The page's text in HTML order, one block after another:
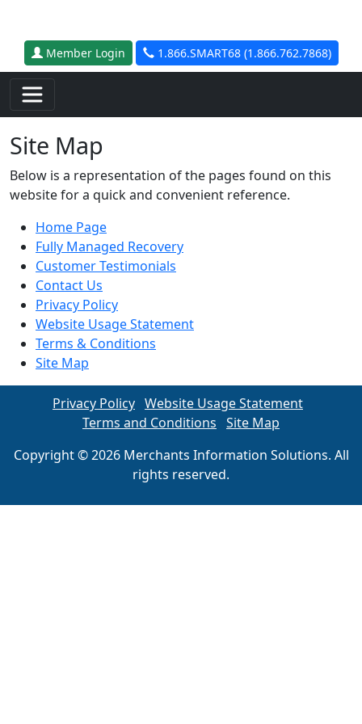
Member Login 1.866.SMART68 (1.866.762.7868)
Site Map
Below is a representation of the pages found on this
website for a quick and convenient reference.
Home Page
Fully Managed Recovery
Customer Testimonials
Contact Us
Privacy Policy
Website Usage Statement
Terms & Conditions
Site Map
Privacy Policy Website Usage Statement
Terms and Conditions Site Map
Copyright © 2026 Merchants Information Solutions. All
rights reserved.